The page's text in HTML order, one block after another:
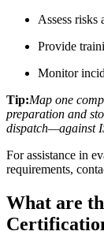
Assess risks
Provide
Monitor
Tip:Map one
preparation and
dispatch—against
For assistance in
requirements,
What are